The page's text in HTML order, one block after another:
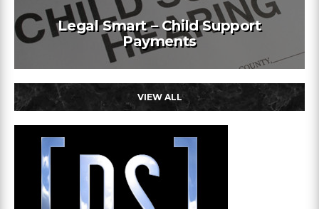
Legal Smart – Child Support
Payments
VIEW ALL